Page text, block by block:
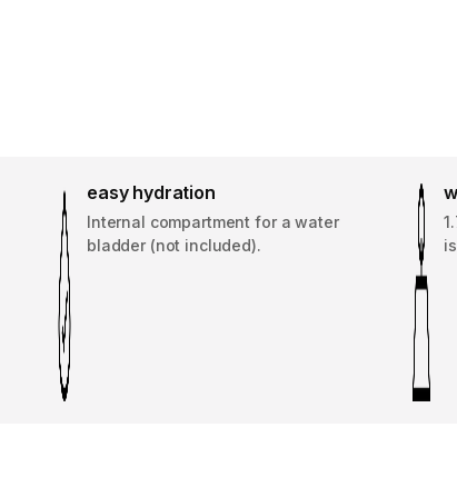
easy hydration
Internal compartment for a water
bladder (not included).